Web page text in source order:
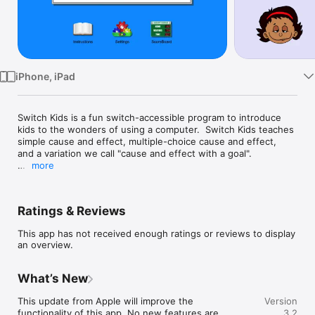
iPhone, iPad
Switch Kids is a fun switch-accessible program to introduce
kids to the wonders of using a computer.  Switch Kids teaches
simple cause and effect, multiple-choice cause and effect,
and a variation we call "cause and effect with a goal".
main activities, the user touches anywhere on the screen to
finger touch will cause a different action.  You can use up to
four external switches for input, to allow full use of the
because of physical disabilities.
The numbers 1 through 4 on a Bluetooth keyboard will also
control the 4 actions.
more
Ratings & Reviews
This app has not received enough ratings or reviews to display
an overview.
What’s New
This update from Apple will improve the
functionality of this app. No new features are
Version
3.2